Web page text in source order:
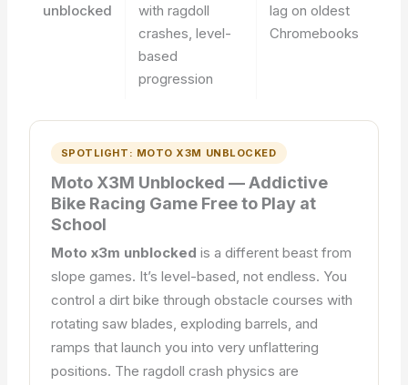
unblocked
with ragdoll
crashes, level-
based
progression
lag on oldest
Chromebooks
SPOTLIGHT: MOTO X3M UNBLOCKED
Moto X3M Unblocked — Addictive
Bike Racing Game Free to Play at
School
Moto x3m unblocked is a different beast from
slope games. It’s level-based, not endless. You
control a dirt bike through obstacle courses with
rotating saw blades, exploding barrels, and
ramps that launch you into very unflattering
positions. The ragdoll crash physics are